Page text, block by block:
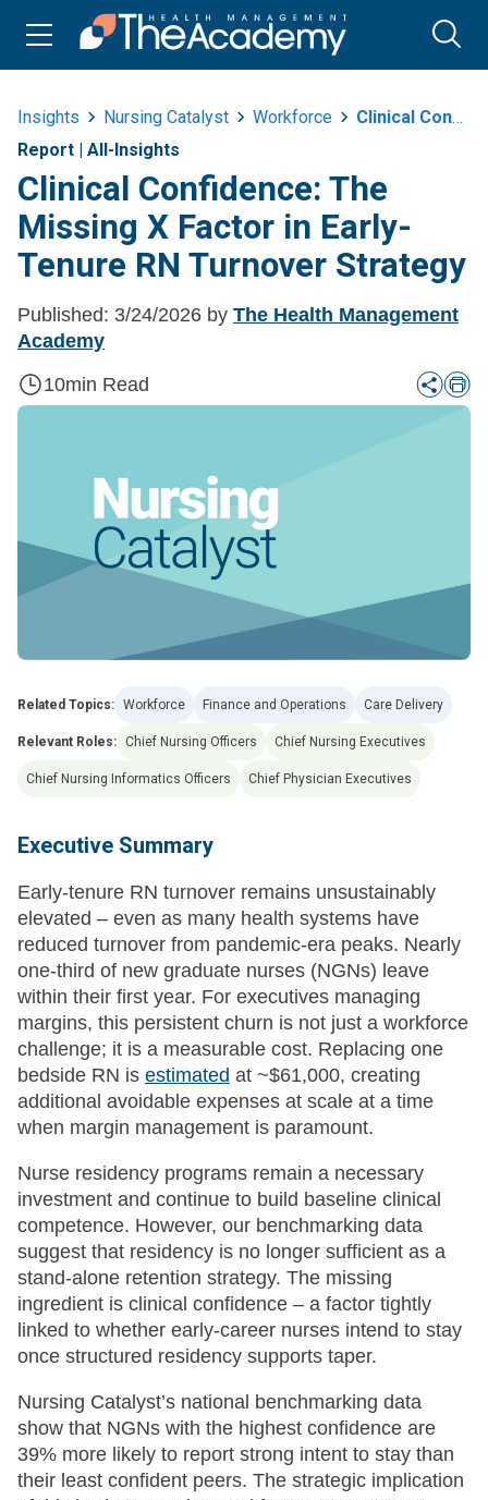
Insights Nursing Catalyst Workforce
Clinical Confidence The Missing X Factor In Early Tenure Rn Turnover
Report | All-Insights
Clinical Confidence: The
Missing X Factor in Early-
Tenure RN Turnover Strategy
Published: 3/24/2026 by The Health Management
Academy
10min Read
Related Topics: Workforce Finance and Operations Care Delivery
Relevant Roles: Chief Nursing Officers Chief Nursing Executives
Chief Nursing Informatics Officers Chief Physician Executives
Executive Summary
Early-tenure RN turnover remains unsustainably
elevated – even as many health systems have
reduced turnover from pandemic-era peaks. Nearly
one-third of new graduate nurses (NGNs) leave
within their first year. For executives managing
margins, this persistent churn is not just a workforce
challenge; it is a measurable cost. Replacing one
bedside RN is estimated at ~$61,000, creating
additional avoidable expenses at scale at a time
when margin management is paramount.
Nurse residency programs remain a necessary
investment and continue to build baseline clinical
competence. However, our benchmarking data
suggest that residency is no longer sufficient as a
stand-alone retention strategy. The missing
ingredient is clinical confidence – a factor tightly
linked to whether early-career nurses intend to stay
once structured residency supports taper.
Nursing Catalyst’s national benchmarking data
show that NGNs with the highest confidence are
39% more likely to report strong intent to stay than
their least confident peers. The strategic implication